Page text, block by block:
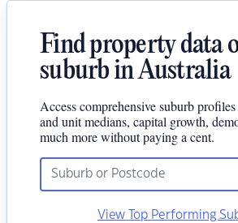
Find property data
suburb in Australia
Access comprehensive suburb
and unit medians, capital growth,
much more without paying a cent.
View Top Performing